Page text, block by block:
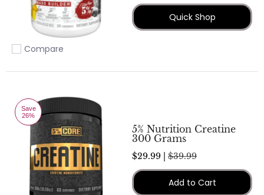
Add to compare
Compare
Quick Shop
Save
26%
5% Nutrition Creatine
300 Grams
$29.99 | $39.99
Add to Cart